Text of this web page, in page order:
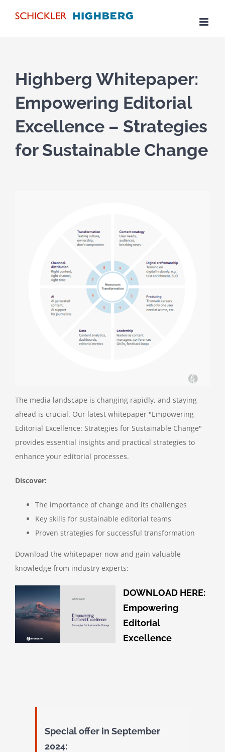
Highberg Whitepaper:
Empowering Editorial
Excellence – Strategies
for Sustainable Change
The media landscape is changing rapidly, and staying
ahead is crucial. Our latest whitepaper "Empowering
Editorial Excellence: Strategies for Sustainable Change"
provides essential insights and practical strategies to
enhance your editorial processes.
Discover:
The importance of change and its challenges
Key skills for sustainable editorial teams
Proven strategies for successful transformation
Download the whitepaper now and gain valuable
knowledge from industry experts:
DOWNLOAD HERE:
Empowering
Editorial
Excellence
Special offer in September
2024: